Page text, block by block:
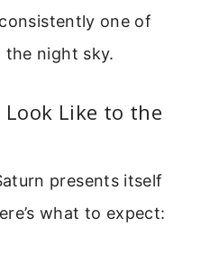
one of
night sky.
Like to the
presents itself
what to expect: